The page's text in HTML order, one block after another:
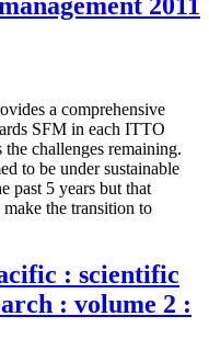
2011
a comprehensive
SFM in each ITTO
challenges remaining.
to be under sustainable
past 5 years but that
the transition to
: scientific
: volume 2 :